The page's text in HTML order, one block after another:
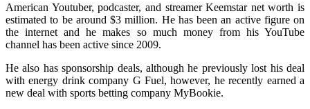
American Youtuber, podcaster, and streamer Keemstar net worth is
estimated to be around $3 million. He has been an active figure on
the internet and he makes so much money from his YouTube
channel has been active since 2009.
He also has sponsorship deals, although he previously lost his deal
with energy drink company G Fuel, however, he recently earned a
new deal with sports betting company MyBookie.